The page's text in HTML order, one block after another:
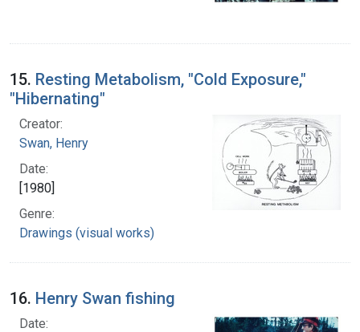
15. Resting Metabolism, "Cold Exposure,"
"Hibernating"
Creator:
Swan, Henry
Date:
[1980]
Genre:
Drawings (visual works)
16. Henry Swan fishing
Date: